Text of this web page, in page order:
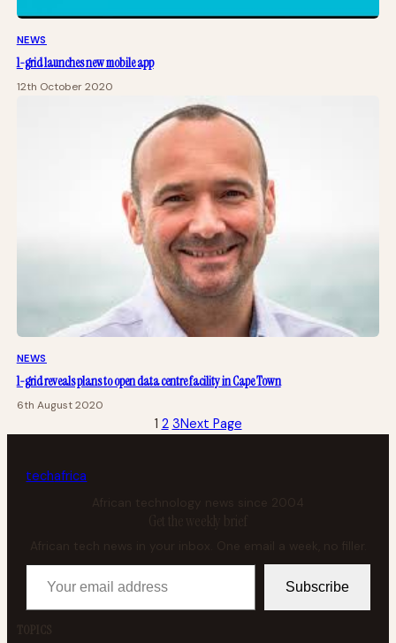
NEWS
1-grid launches new mobile app
12th October 2020
NEWS
1-grid reveals plans to open data centre facility in Cape Town
6th August 2020
1 2 3Next Page
techafrica
African technology news since 2004
Get the weekly brief
African tech news in your inbox. One email a week, no filler.
Your email address
Subscribe
TOPICS